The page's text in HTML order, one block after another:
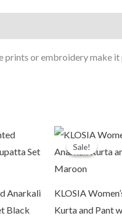
prints or embroidery make
Anarkali
Black
Sale!
Sale!
KLOSIA
Kurta and Pant
Original
price
was: